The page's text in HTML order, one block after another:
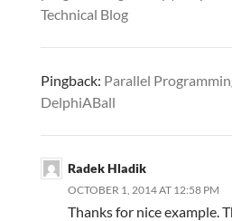
Technical Blog
Pingback: Parallel
DelphiABall
Radek Hladik
OCTOBER 1, 2014 AT 12:58 PM
Thanks for nice example.